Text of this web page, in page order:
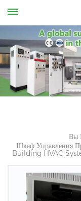
Вы
Шкаф Управления
Building HVAC